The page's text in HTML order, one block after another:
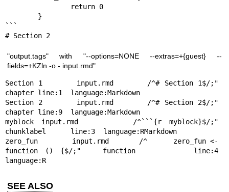
```
# Section 2
"output.tags" with "--options=NONE --extras=+{guest} --
fields=+KZln -o - input.rmd"
Section 1       input.rmd       /^# Section 1$/;"
chapter line:1  language:Markdown
Section 2       input.rmd       /^# Section 2$/;"
chapter line:9  language:Markdown
myblock input.rmd       /^```{r myblock}$/;"
chunklabel      line:3  language:RMarkdown
zero_fun        input.rmd       /^      zero_fun <-
function () {$/;"   function        line:4
language:R
SEE ALSO